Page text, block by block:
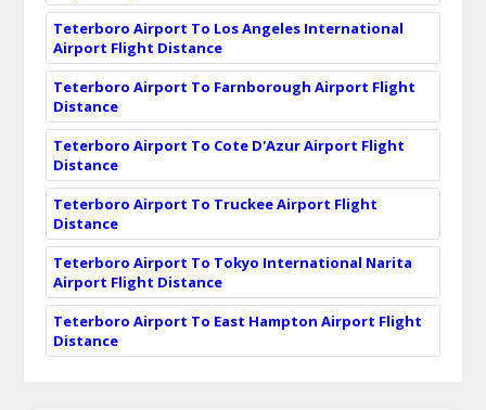
Teterboro Airport To Los Angeles International
Airport Flight Distance
Teterboro Airport To Farnborough Airport Flight
Distance
Teterboro Airport To Cote D'Azur Airport Flight
Distance
Teterboro Airport To Truckee Airport Flight
Distance
Teterboro Airport To Tokyo International Narita
Airport Flight Distance
Teterboro Airport To East Hampton Airport Flight
Distance